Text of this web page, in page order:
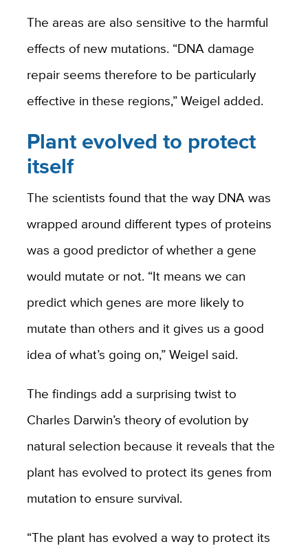
The areas are also sensitive to the harmful
effects of new mutations. “DNA damage
repair seems therefore to be particularly
effective in these regions,” Weigel added.
Plant evolved to protect
itself
The scientists found that the way DNA was
wrapped around different types of proteins
was a good predictor of whether a gene
would mutate or not. “It means we can
predict which genes are more likely to
mutate than others and it gives us a good
idea of what’s going on,” Weigel said.
The findings add a surprising twist to
Charles Darwin’s theory of evolution by
natural selection because it reveals that the
plant has evolved to protect its genes from
mutation to ensure survival.
“The plant has evolved a way to protect its